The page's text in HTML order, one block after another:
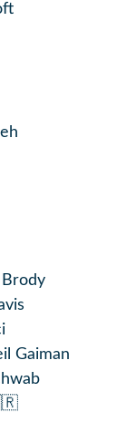
Brody
Gaiman